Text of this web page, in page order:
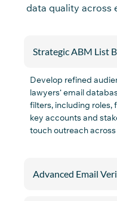
data quality across
Strategic ABM List
Develop refined
lawyers‘email
filters, including roles,
key accounts and
touch outreach
Advanced Email